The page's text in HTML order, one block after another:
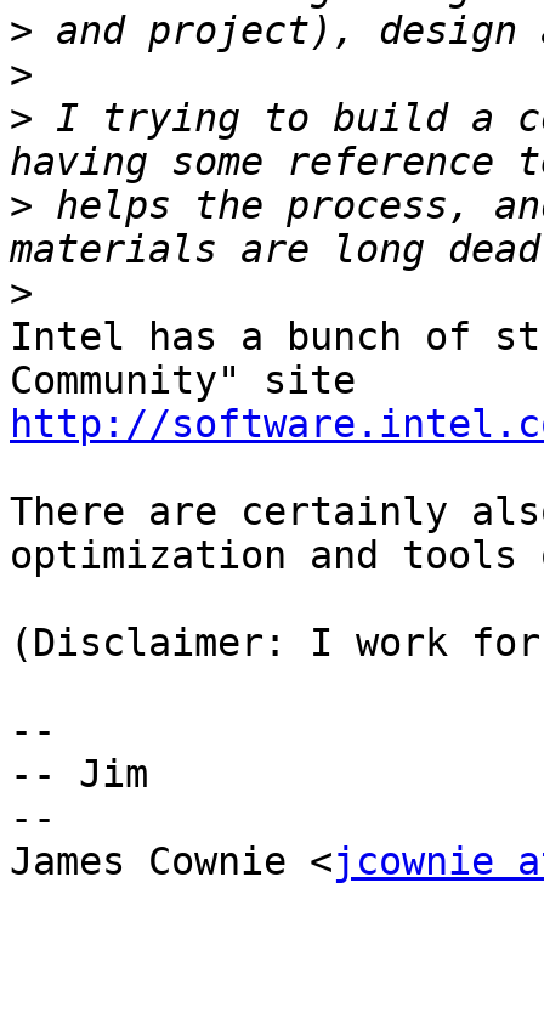
>
>
> I trying to build a
> helps the process,
>
Intel has a bunch of
http://
There are certainly
optimization and
(Disclaimer: I work
--
-- Jim
--
James Cownie <jcownie